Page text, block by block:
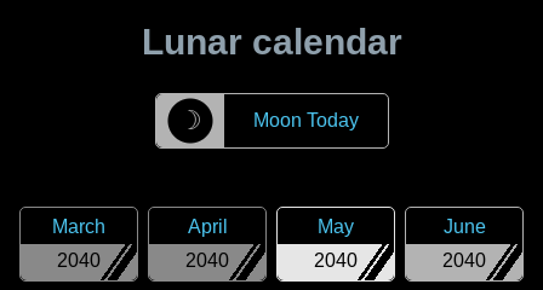
Lunar calendar
☽ Moon Today
2040
March
2040
April
2040
May
2040
June